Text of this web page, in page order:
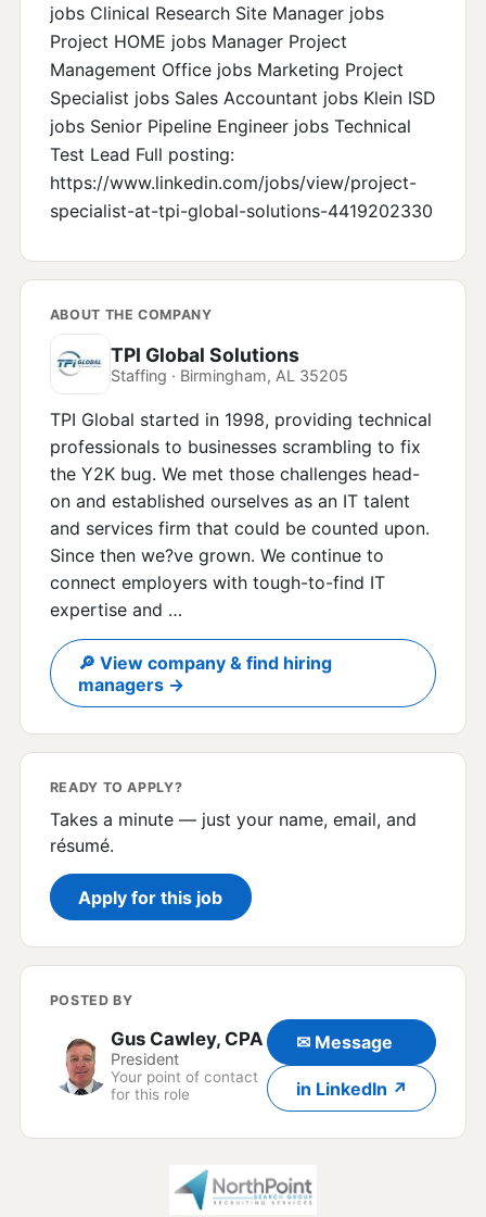
jobs Clinical Research Site Manager jobs
Project HOME jobs Manager Project
Management Office jobs Marketing Project
Specialist jobs Sales Accountant jobs Klein ISD
jobs Senior Pipeline Engineer jobs Technical
Test Lead Full posting:
https://www.linkedin.com/jobs/view/project-
specialist-at-tpi-global-solutions-4419202330
ABOUT THE COMPANY
TPI Global Solutions
Staffing · Birmingham, AL 35205
TPI Global started in 1998, providing technical
professionals to businesses scrambling to fix
the Y2K bug. We met those challenges head-
on and established ourselves as an IT talent
and services firm that could be counted upon.
Since then we?ve grown. We continue to
connect employers with tough-to-find IT
expertise and …
🔎 View company & find hiring
managers →
READY TO APPLY?
Takes a minute — just your name, email, and
résumé.
Apply for this job
POSTED BY
Gus Cawley, CPA
President
Your point of contact
for this role
✉ Message
in LinkedIn ↗